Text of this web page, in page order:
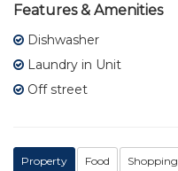
Features & Amenities
Dishwasher
Laundry in Unit
Off street
Property Food Shopping